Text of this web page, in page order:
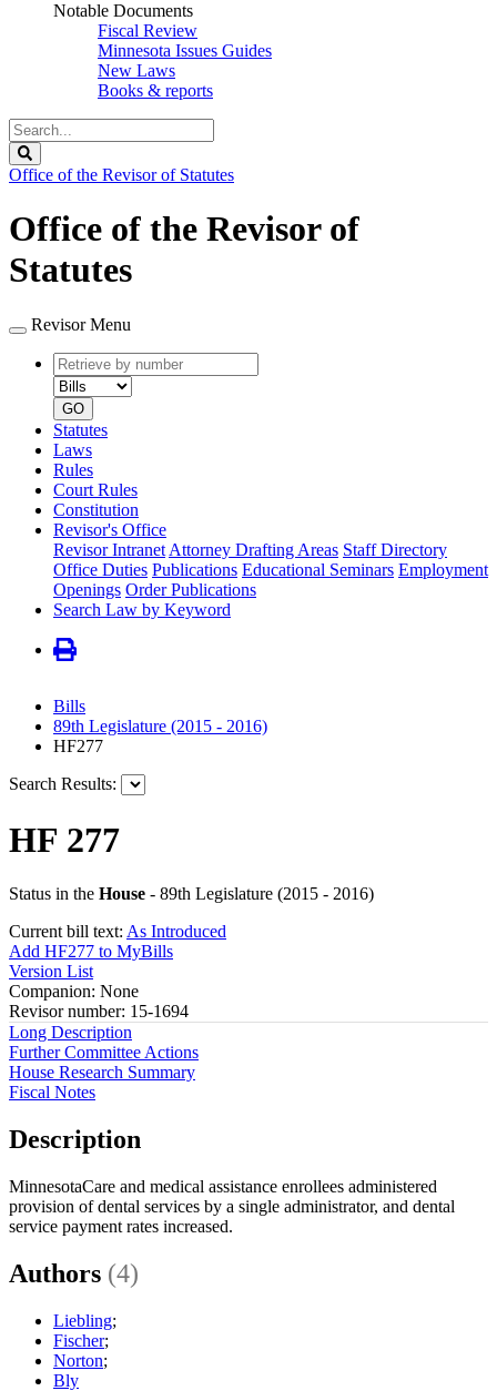
Notable Documents
Fiscal Review
Minnesota Issues Guides
New Laws
Books & reports
Search
Legislature
Office of the Revisor of Statutes
Office of the Revisor of
Statutes
Revisor Menu
Retrieve
by
number
type
GO
Statutes
Laws
Rules
Court Rules
Constitution
Revisor's Office
Revisor Intranet Attorney Drafting Areas Staff Directory
Office Duties Publications Educational Seminars Employment
Openings Order Publications
Search Law by Keyword
Bills
89th Legislature (2015 - 2016)
HF277
Search Results:
HF 277
Status in the House - 89th Legislature (2015 - 2016)
Current bill text: As Introduced
Add HF277 to MyBills
Version List
Companion: None
Revisor number: 15-1694
Long Description
Further Committee Actions
House Research Summary
Fiscal Notes
Description
MinnesotaCare and medical assistance enrollees administered
provision of dental services by a single administrator, and dental
service payment rates increased.
Authors (4)
Liebling;
Fischer;
Norton;
Bly